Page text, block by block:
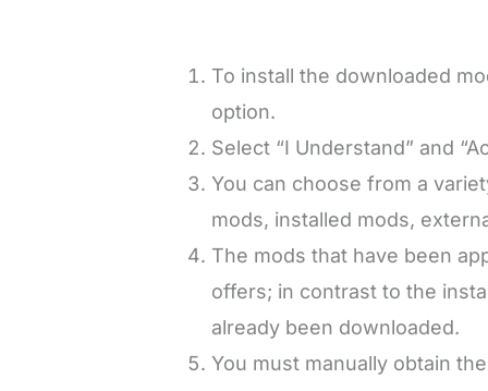
To install the downloaded
option.
Select “I Understand” and
You can choose from a
mods, installed mods,
The mods that have been
offers; in contrast to the
already been downloaded.
You must manually obtain